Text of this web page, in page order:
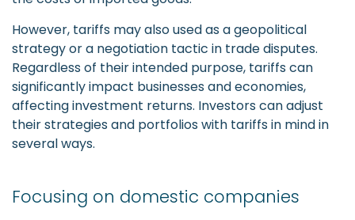
However, tariffs may also used as a geopolitical
strategy or a negotiation tactic in trade disputes.
Regardless of their intended purpose, tariffs can
significantly impact businesses and economies,
affecting investment returns. Investors can adjust
their strategies and portfolios with tariffs in mind in
several ways.
Focusing on domestic companies